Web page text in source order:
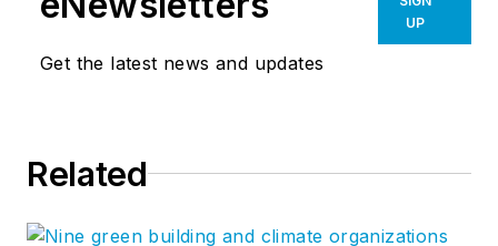
Get the latest news and updates
UP
Related